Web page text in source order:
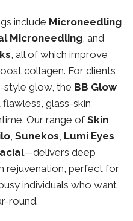
include Microneedling
Microneedling, and
, all of which improve
collagen. For clients
style glow, the BB Glow
glass-skin
Our range ofSkin
, Sunekos, Lumi Eyes,
—delivers deep
rejuvenation, perfect for
individuals who want
round.